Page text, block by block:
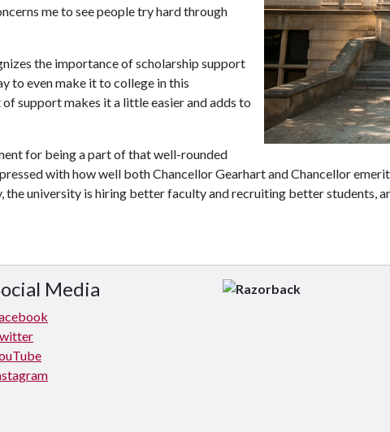
me to see people try hard through
the importance of scholarship support
to even make it to college in this
support makes it a little easier and adds to
for being a part of that well-rounded
with how well both Chancellor Gearhart and Chancellor
the university is hiring better faculty and recruiting better students,
Media